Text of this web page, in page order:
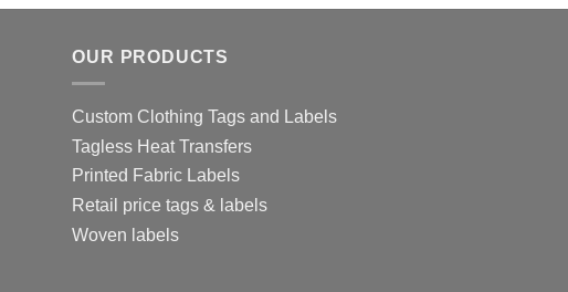
OUR PRODUCTS
Custom Clothing Tags and Labels
Tagless Heat Transfers
Printed Fabric Labels
Retail price tags & labels
Woven labels